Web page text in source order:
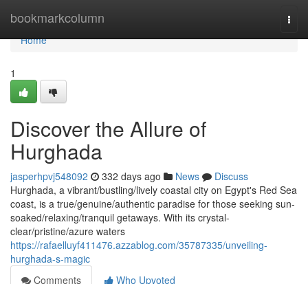
bookmarkcolumn
Home
Home
1
Discover the Allure of
Hurghada
jasperhpvj548092 332 days ago News
Discuss
Hurghada, a vibrant/bustling/lively coastal city on Egypt's Red Sea
coast, is a true/genuine/authentic paradise for those seeking sun-
soaked/relaxing/tranquil getaways. With its crystal-
clear/pristine/azure waters
https://rafaelluyf411476.azzablog.com/35787335/unveiling-
hurghada-s-magic
Comments
Who Upvoted